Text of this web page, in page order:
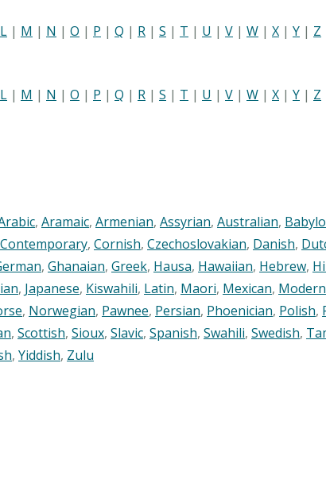
L | M | N | O | P | Q | R | S | T | U | V | W | X | Y | Z
L | M | N | O | P | Q | R | S | T | U | V | W | X | Y | Z
, Aramaic, Armenian, Assyrian, Australian,
Contemporary, Cornish, Czechoslovakian, Danish,
, Ghanaian, Greek, Hausa, Hawaiian, Hebrew,
, Japanese, Kiswahili, Latin, Maori, Mexican, Modern
, Norwegian, Pawnee, Persian, Phoenician, Polish,
, Scottish, Sioux, Slavic, Spanish, Swahili, Swedish,
, Yiddish, Zulu